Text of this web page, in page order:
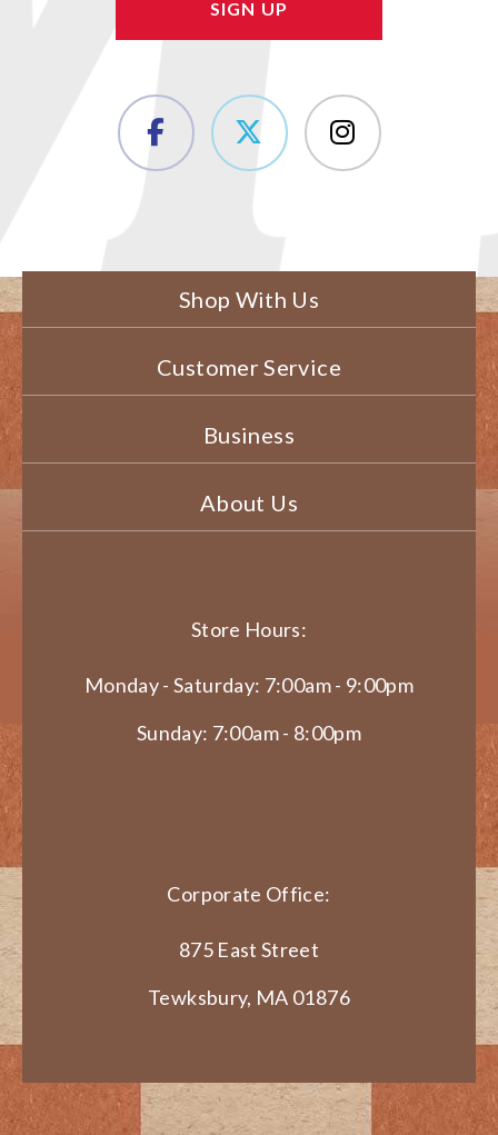
Shop With Us
Customer Service
Business
About Us
Store Hours:
Monday - Saturday: 7:00am - 9:00pm
Sunday: 7:00am - 8:00pm
Corporate Office:
875 East Street
Tewksbury, MA 01876